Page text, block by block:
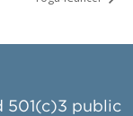
501(c)3 public